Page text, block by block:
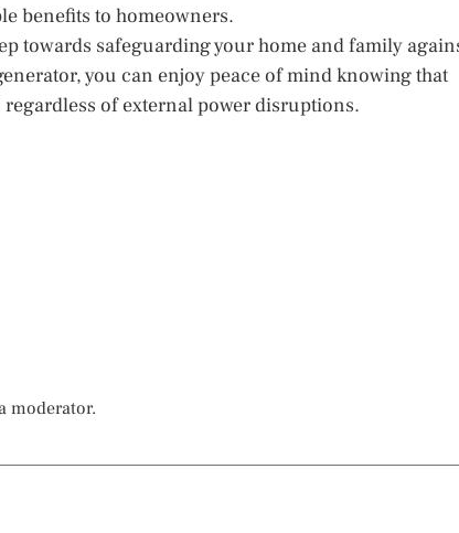
benefits to homeowners.
towards safeguarding your home and family
you can enjoy peace of mind knowing that
of external power disruptions.
moderator.